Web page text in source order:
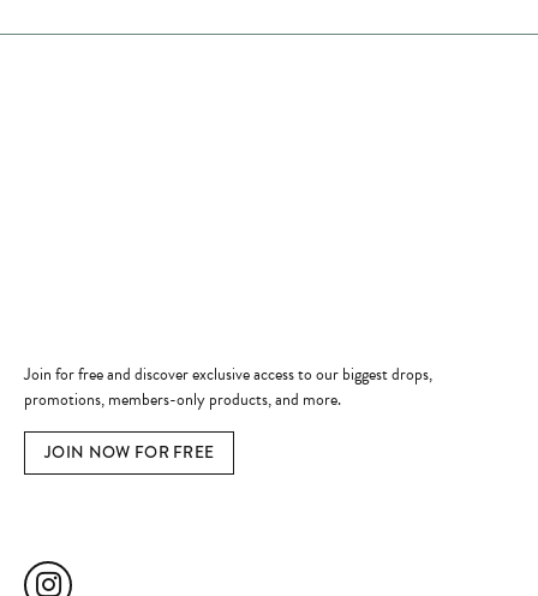
Join for free and discover exclusive access to our biggest drops,
promotions, members-only products, and more.
JOIN NOW FOR FREE